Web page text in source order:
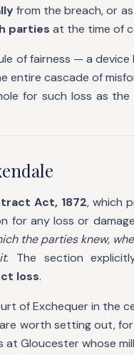
from the breach, or
parties at the time of
of fairness — a
entire cascade of
for such loss as
Act, 1872, which
for any loss or damage
the parties knew,
. The section
loss.
of Exchequer in the
worth setting out,
at Gloucester whose